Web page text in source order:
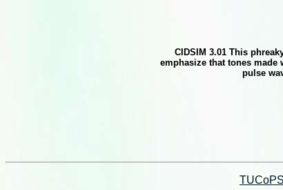
CIDSIM 3.01 This
emphasize that tones
pulse